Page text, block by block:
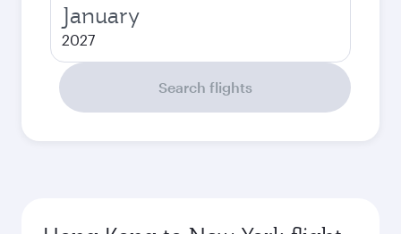
January
2027
Search flights